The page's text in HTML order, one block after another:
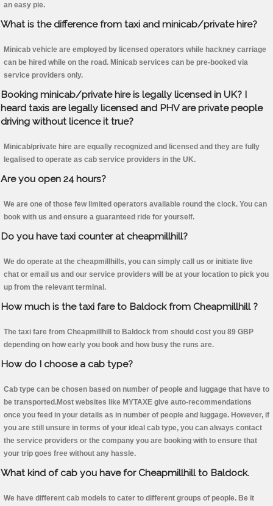
an easy pie.
What is the difference from taxi and minicab/private hire?
Minicab vehicle are employed by licensed operators while hackney carriage
can be hired while on the road. Minicab services can be pre-booked via
service providers only.
Booking minicab/private hire is legally licensed in UK? I
heard taxis are legally licensed and PHV are private people
driving without licence it true?
Minicab/private hire are equally recognized and licensed and they are fully
legalised to operate as cab service providers in the UK.
Are you open 24 hours?
We are one of those few limited operators available round the clock. You can
book with us and ensure a guaranteed ride for yourself.
Do you have taxi counter at cheapmillhill?
We do operate at the cheapmillhills, you can simply call us or initiate live
chat or email us and our service providers will be at your location to pick you
up from the relevant terminal.
How much is the taxi fare to Baldock from Cheapmillhill ?
The taxi fare from Cheapmillhill to Baldock from should cost you 89 GBP
depending on how early you book and how busy the runs are.
How do I choose a cab type?
Cab type can be chosen based on number of people and luggage that have to
be transported.Most websites like MYTAXE give auto-recommendations
once you feed in your details as in number of people and luggage. However, if
you are still unsure in terms of your ideal cab type, you can always contact
the service providers or the company you are booking with to ensure that
your trip goes free without any hassle.
What kind of cab you have for Cheapmillhill to Baldock.
We have different cab models to cater to different groups of people. Be it